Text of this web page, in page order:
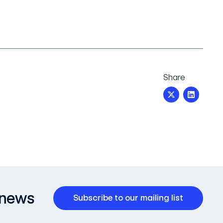
Share
Subscribe to our mailing list